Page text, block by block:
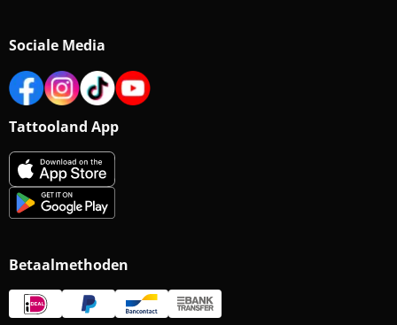
Sociale Media
Tattooland App
Betaalmethoden